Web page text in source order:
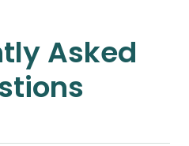
Asked